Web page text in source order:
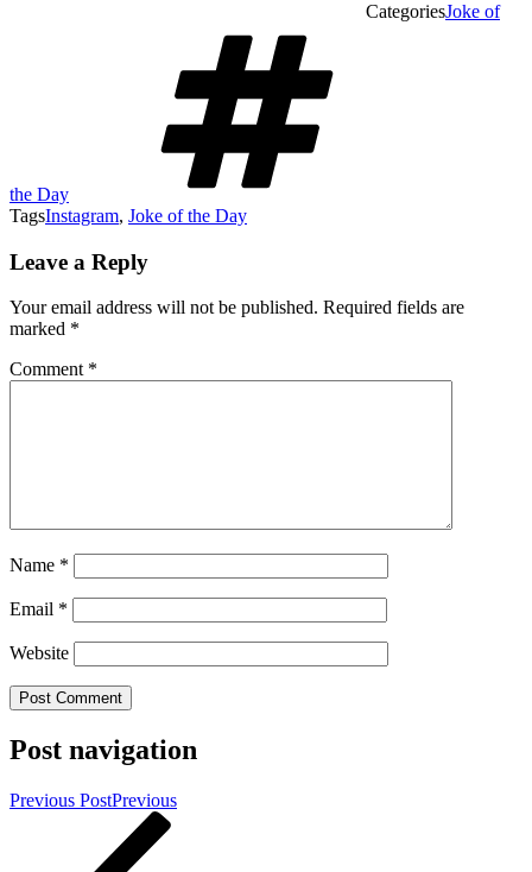
CategoriesJoke of
the Day
TagsInstagram, Joke of the Day
Leave a Reply
Your email address will not be published. Required fields are
marked *
Comment *
Name *
Email *
Website
Post navigation
Previous PostPrevious